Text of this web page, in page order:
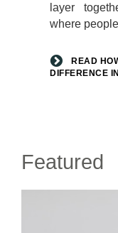
difference
layer
where
READ
DIFFERENCE
Featured